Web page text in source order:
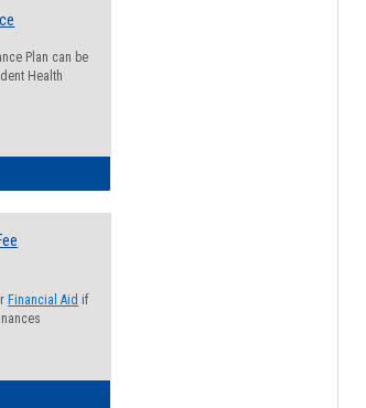
Plan can be
Health
Financial Aid if